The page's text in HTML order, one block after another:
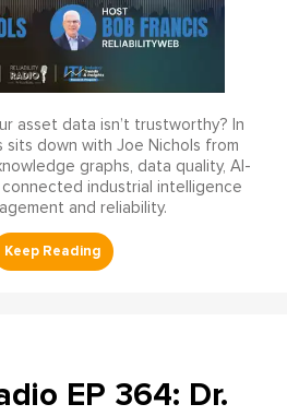
asset data isn’t trustworthy? In
sits down with Joe Nichols from
graphs, data quality, AI-
industrial intelligence
and reliability.
EP 364: Dr.